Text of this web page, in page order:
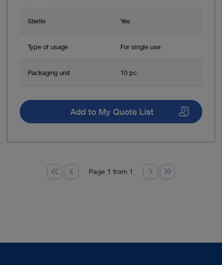
Sterile Yes
Type of usage For single use
Packaging unit 10 pc.
Add to My Quote List
Page 1 from 1